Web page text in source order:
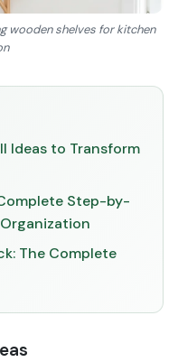
wooden shelves for kitchen
Ideas to Transform
Step-by-
The Complete